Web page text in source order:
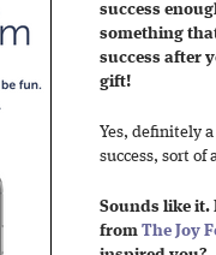
success
something
success after
gift!
Yes, definitely
success, sort of
Sounds like it.
from The Joy